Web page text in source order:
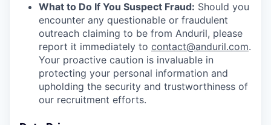
What to Do If You Suspect Fraud: Should you
encounter any questionable or fraudulent
outreach claiming to be from Anduril, please
report it immediately to contact@anduril.com.
Your proactive caution is invaluable in
protecting your personal information and
upholding the security and trustworthiness of
our recruitment efforts.